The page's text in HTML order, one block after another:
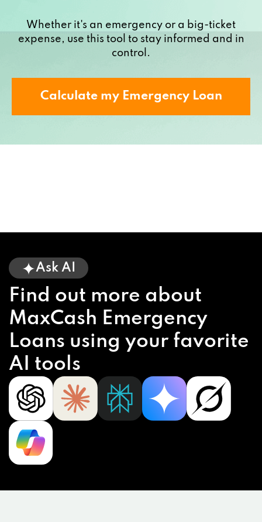
Whether it's an emergency or a big-ticket
expense, use this tool to stay informed and in
control.
Calculate my Emergency Loan
Ask AI
Find out more about
MaxCash Emergency
Loans using your favorite
AI tools